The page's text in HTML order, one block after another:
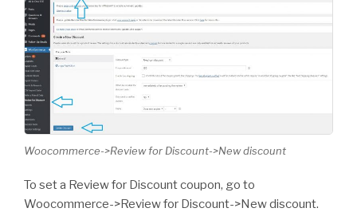
Woocommerce->Review for Discount->New discount
To set a Review for Discount coupon, go to
Woocommerce->Review for Discount->New discount.